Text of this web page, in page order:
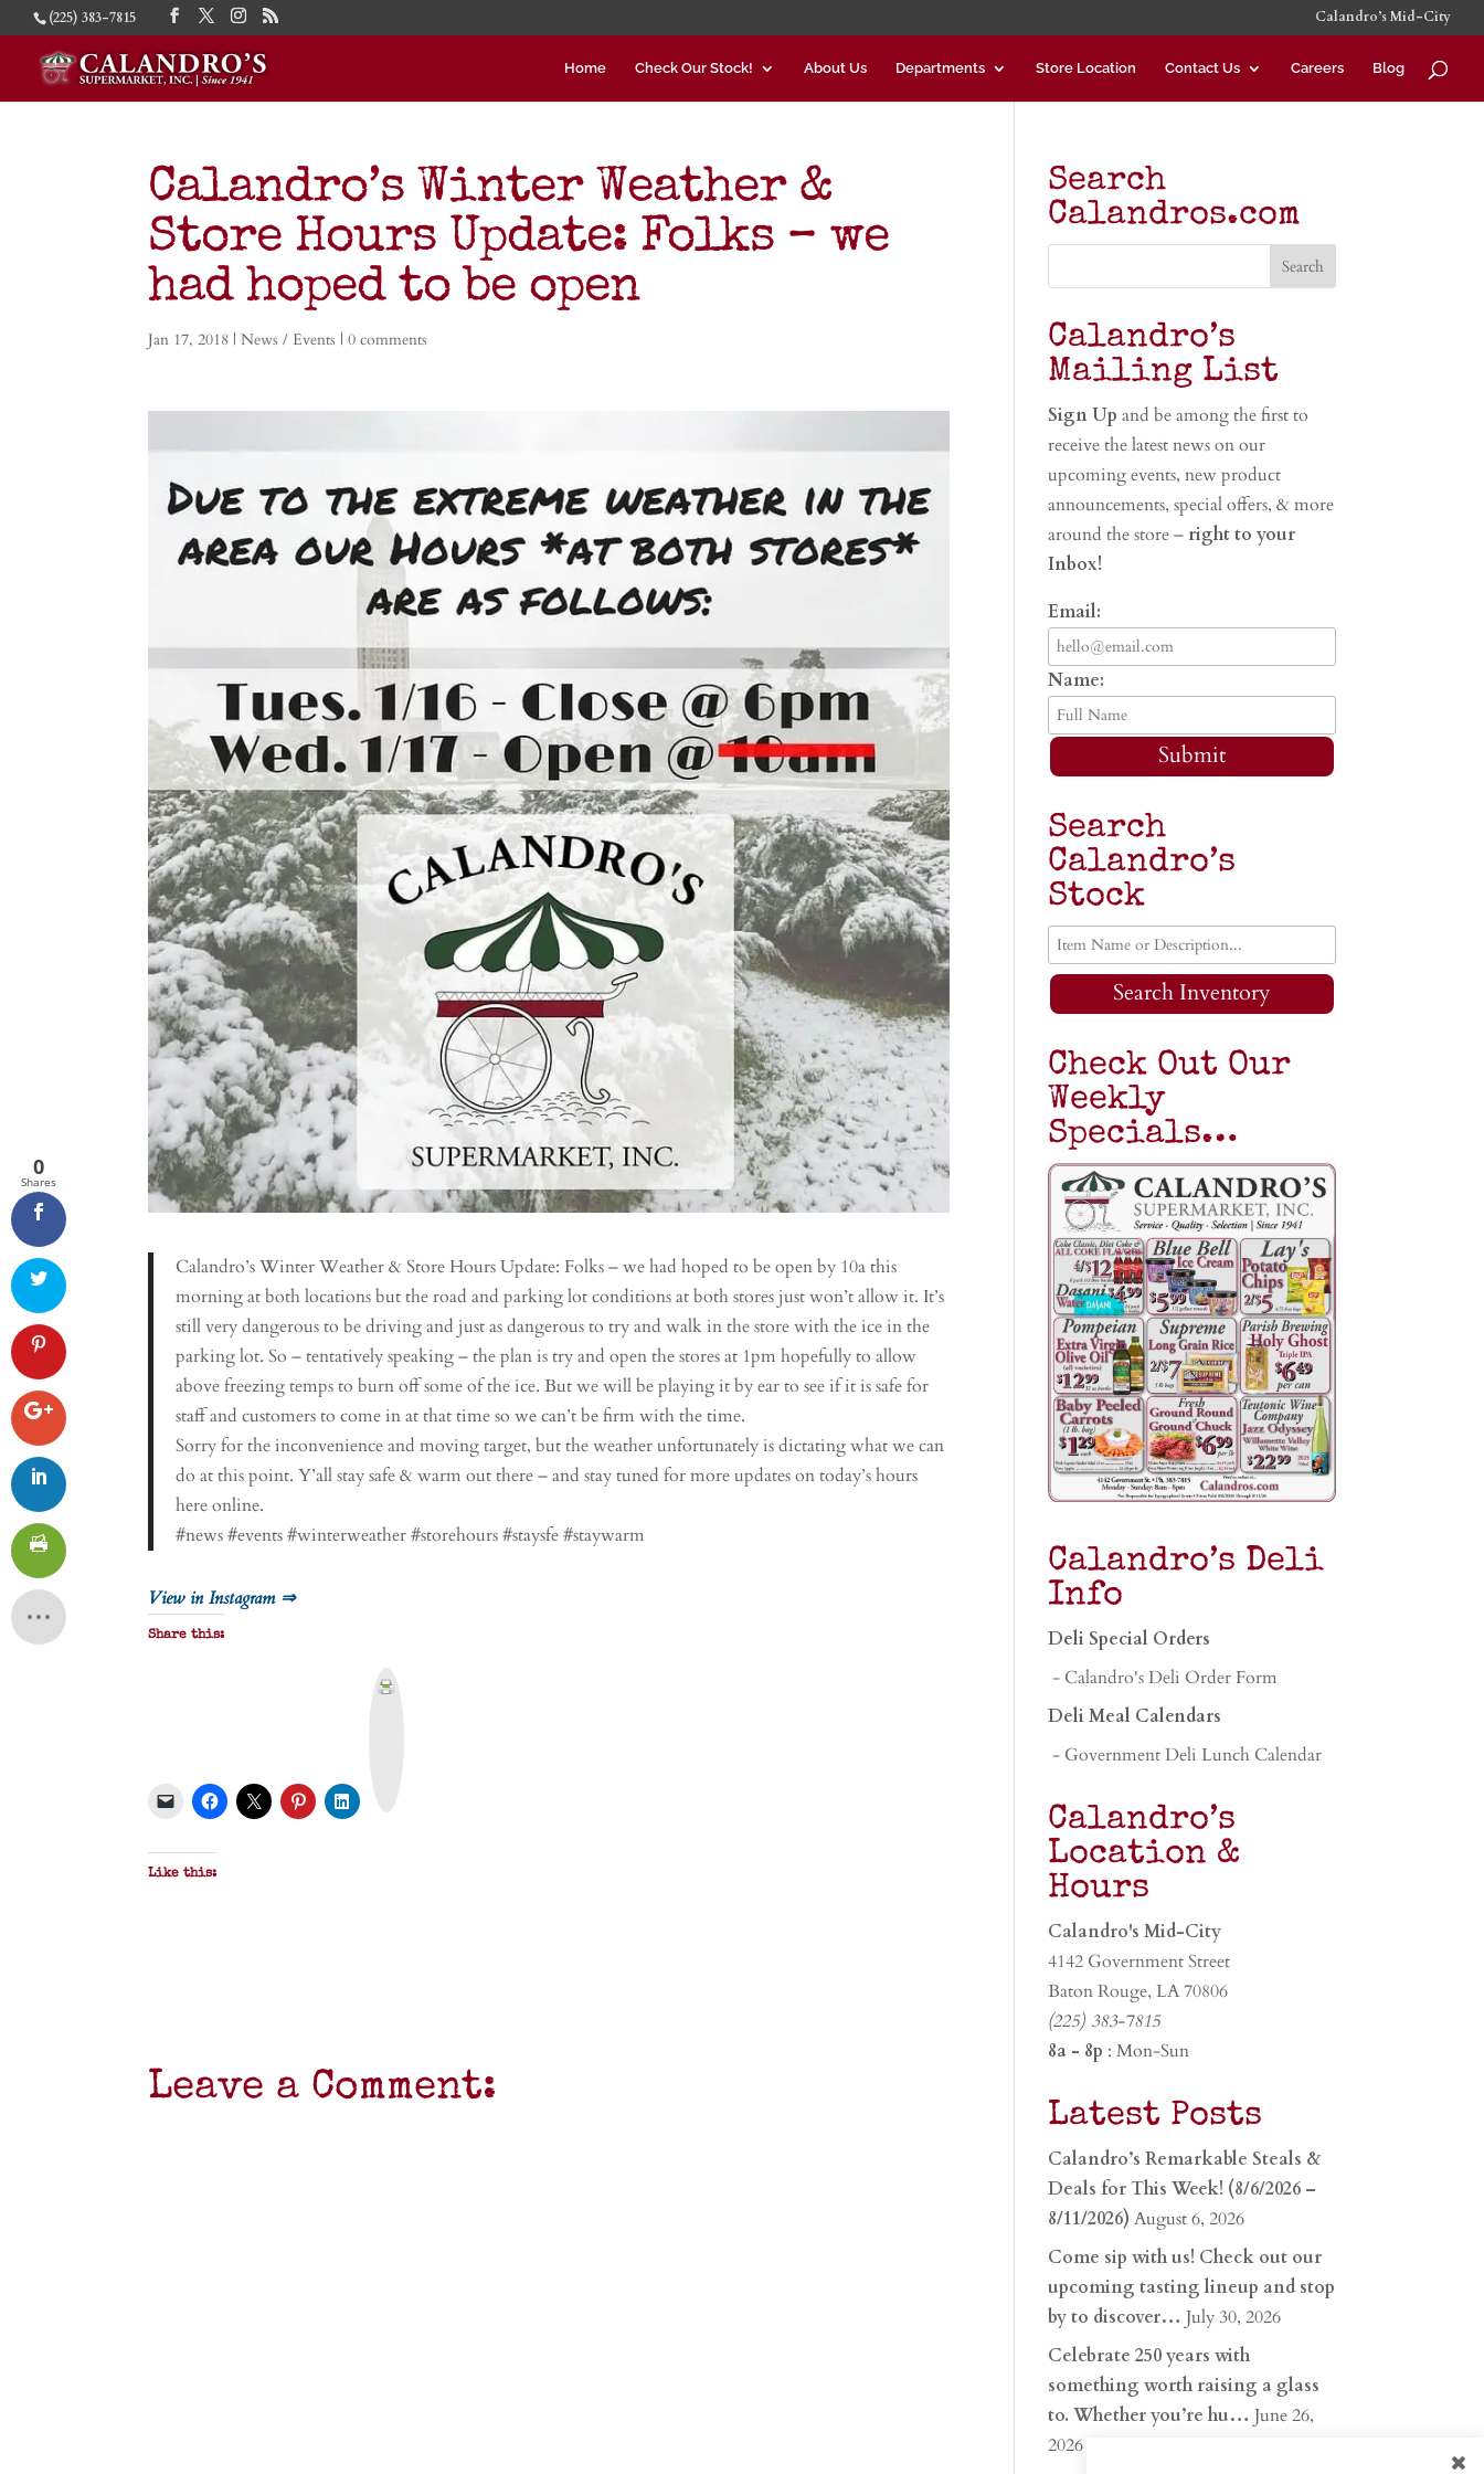
(225) 383-7815 Calandro’s Mid-City
Home Check Our Stock! About Us Departments Store Location Contact Us Careers Blog
Calandro’s Winter Weather &
Store Hours Update: Folks – we
had hoped to be open
Jan 17, 2018 |News / Events |0 comments
Calandro’s Winter Weather & Store Hours Update: Folks – we had hoped to be open by 10a this
morning at both locations but the road and parking lot conditions at both stores just won’t allow it. It’s
still very dangerous to be driving and just as dangerous to try and walk in the store with the ice in the
parking lot. So – tentatively speaking – the plan is try and open the stores at 1pm hopefully to allow
above freezing temps to burn off some of the ice. But we will be playing it by ear to see if it is safe for
staff and customers to come in at that time so we can’t be firm with the time.
Sorry for the inconvenience and moving target, but the weather unfortunately is dictating what we can
do at this point. Y’all stay safe & warm out there – and stay tuned for more updates on today’s hours
here online.
#news #events #winterweather #storehours #staysfe #staywarm
View in Instagram ⇒
Share this:
Like this:
Leave a Comment:
Search
Calandros.com
Calandro’s
Mailing List
Sign Upand be among the first to
receive the latest news on our
upcoming events, new product
announcements, special offers, & more
around the store – right to your
Inbox!
Email:
Name:
Submit
Search
Calandro’s
Stock
Search Inventory
Check Out Our
Weekly
Specials…
Calandro’s Deli
Info
Deli Special Orders
- Calandro's Deli Order Form
Deli Meal Calendars
- Government Deli Lunch Calendar
Calandro’s
Location &
Hours
Calandro's Mid-City
4142 Government Street
Baton Rouge, LA 70806
(225) 383-7815
8a - 8p : Mon-Sun
Latest Posts
Calandro’s Remarkable Steals &
Deals for This Week! (8/6/2026 –
8/11/2026) August 6, 2026
Come sip with us! Check out our
upcoming tasting lineup and stop
by to discover… July 30, 2026
Celebrate 250 years with
something worth raising a glass
to. Whether you’re hu… June 26,
2026
0
Shares